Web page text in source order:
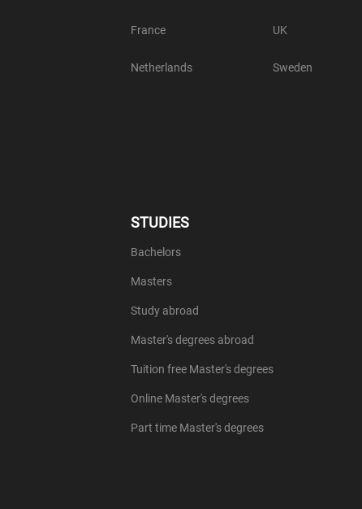
France UK
Netherlands Sweden
STUDIES
Bachelors
Masters
Study abroad
Master's degrees abroad
Tuition free Master's degrees
Online Master's degrees
Part time Master's degrees